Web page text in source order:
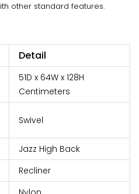
other standard features.
Detail
51D x 64W x 128H
Centimeters
Swivel
Jazz High Back
Recliner